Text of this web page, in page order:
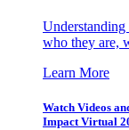
Understanding
who they are,
Learn More
Watch Videos
Impact Virtual